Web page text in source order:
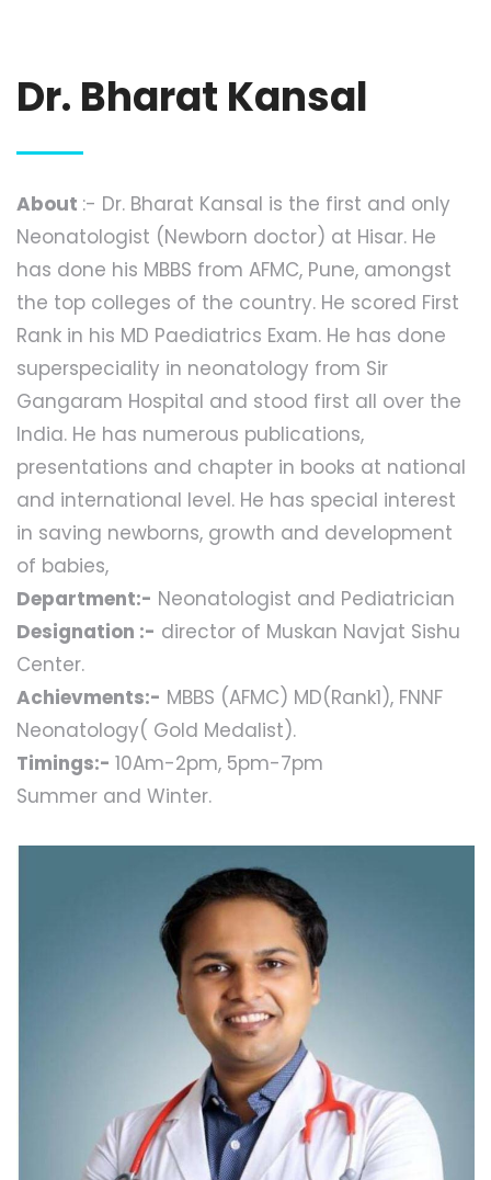
Dr. Bharat Kansal
About :- Dr. Bharat Kansal is the first and only
Neonatologist (Newborn doctor) at Hisar. He
has done his MBBS from AFMC, Pune, amongst
the top colleges of the country. He scored First
Rank in his MD Paediatrics Exam. He has done
superspeciality in neonatology from Sir
Gangaram Hospital and stood first all over the
India. He has numerous publications,
presentations and chapter in books at national
and international level. He has special interest
in saving newborns, growth and development
of babies,
Department:- Neonatologist and Pediatrician
Designation :- director of Muskan Navjat Sishu
Center.
Achievments:- MBBS (AFMC) MD(Rank1), FNNF
Neonatology( Gold Medalist).
Timings:- 10Am-2pm, 5pm-7pm
Summer and Winter.